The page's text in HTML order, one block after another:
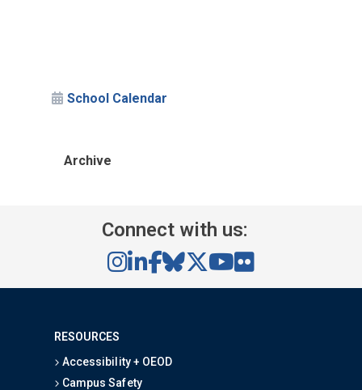
School Calendar
Archive
Connect with us:
RESOURCES
Accessibility + OEOD
Campus Safety